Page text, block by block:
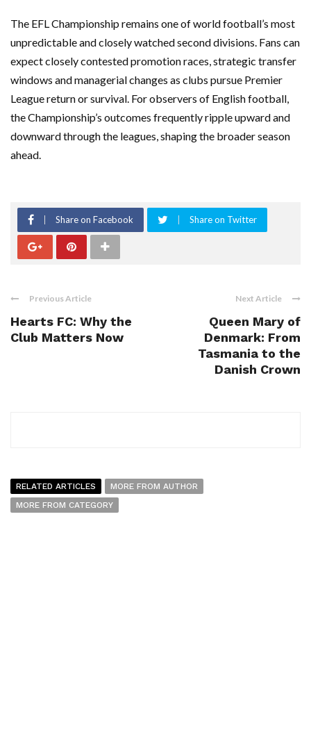
The EFL Championship remains one of world football’s most
unpredictable and closely watched second divisions. Fans can
expect closely contested promotion races, strategic transfer
windows and managerial changes as clubs pursue Premier
League return or survival. For observers of English football,
the Championship’s outcomes frequently ripple upward and
downward through the leagues, shaping the broader season
ahead.
Share on Facebook Share on Twitter
Previous Article
Hearts FC: Why the
Club Matters Now
Next Article
Queen Mary of
Denmark: From
Tasmania to the
Danish Crown
RELATED ARTICLES
MORE FROM AUTHOR
MORE FROM CATEGORY